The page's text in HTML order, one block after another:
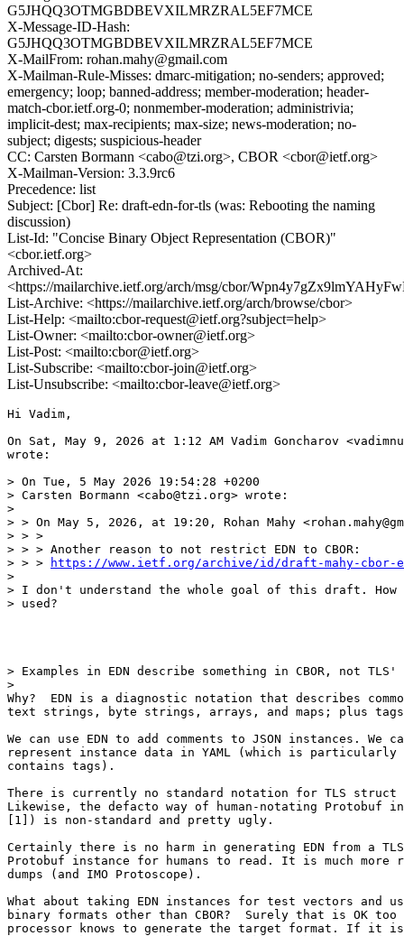
G5JHQQ3OTMGBDBEVXILMRZRAL5EF7MCE
X-Message-ID-Hash:
G5JHQQ3OTMGBDBEVXILMRZRAL5EF7MCE
X-MailFrom: rohan.mahy@gmail.com
X-Mailman-Rule-Misses: dmarc-mitigation; no-senders; approved;
emergency; loop; banned-address; member-moderation; header-
match-cbor.ietf.org-0; nonmember-moderation; administrivia;
implicit-dest; max-recipients; max-size; news-moderation; no-
subject; digests; suspicious-header
CC: Carsten Bormann <cabo@tzi.org>, CBOR <cbor@ietf.org>
X-Mailman-Version: 3.3.9rc6
Precedence: list
Subject: [Cbor] Re: draft-edn-for-tls (was: Rebooting the naming
discussion)
List-Id: "Concise Binary Object Representation (CBOR)"
<cbor.ietf.org>
Archived-At:
<https://mailarchive.ietf.org/arch/msg/cbor/
List-Archive: <https://mailarchive.ietf.org/arch/browse/cbor>
List-Help: <mailto:cbor-request@ietf.org?subject=help>
List-Owner: <mailto:cbor-owner@ietf.org>
List-Post: <mailto:cbor@ietf.org>
List-Subscribe: <mailto:cbor-join@ietf.org>
List-Unsubscribe: <mailto:cbor-leave@ietf.org>
Hi Vadim,
On Sat, May 9, 2026 at 1:12 AM Vadim Goncharov
wrote:
> On Tue, 5 May 2026 19:54:28 +0200
> Carsten Bormann <cabo@tzi.org> wrote:
>
> > On May 5, 2026, at 19:20, Rohan Mahy
> > >
> > > Another reason to not restrict EDN to CBOR:
> > >
https://www.ietf.org/archive/id/draft-mahy-cbor-
>
> I don't understand the whole goal of this draft. How
> used?
> Examples in EDN describe something in CBOR, not
>
Why?  EDN is a diagnostic notation that describes
text strings, byte strings, arrays, and maps; plus tags
We can use EDN to add comments to JSON instances. We
represent instance data in YAML (which is particularly
contains tags).
There is currently no standard notation for TLS struct
Likewise, the defacto way of human-notating Protobuf
[1]) is non-standard and pretty ugly.
Certainly there is no harm in generating EDN from a
Protobuf instance for humans to read. It is much more
dumps (and IMO Protoscope).
What about taking EDN instances for test vectors and
binary formats other than CBOR?  Surely that is OK
processor knows to generate the target format. If it is